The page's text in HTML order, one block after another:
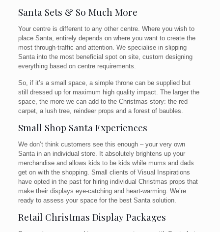
Santa Sets & So Much More
Your centre is different to any other centre. Where you wish to
place Santa, entirely depends on where you want to create the
most through-traffic and attention. We specialise in slipping
Santa into the most beneficial spot on site, custom designing
everything based on centre requirements.
So, if it’s a small space, a simple throne can be supplied but
still dressed up for maximum high quality impact. The larger the
space, the more we can add to the Christmas story: the red
carpet, a lush tree, reindeer props and a forest of baubles.
Small Shop Santa Experiences
We don’t think customers see this enough – your very own
Santa in an individual store. It absolutely brightens up your
merchandise and allows kids to be kids while mums and dads
get on with the shopping. Small clients of Visual Inspirations
have opted in the past for hiring individual Christmas props that
make their displays eye-catching and heart-warming. We’re
ready to assess your space for the best Santa solution.
Retail Christmas Display Packages